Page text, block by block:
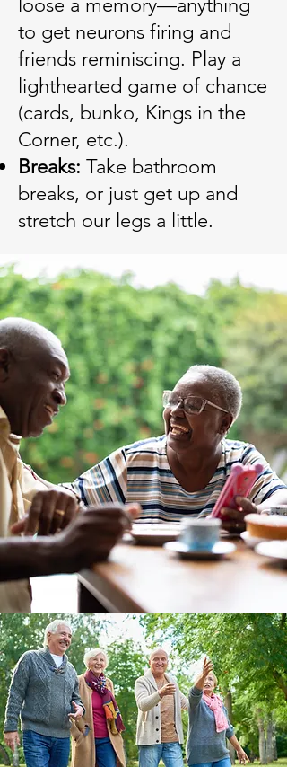
loose a memory—anything
to get neurons firing and
friends reminiscing. Play a
lighthearted game of chance
(cards, bunko, Kings in the
Corner, etc.).
Breaks: Take bathroom
breaks, or just get up and
stretch our legs a little.